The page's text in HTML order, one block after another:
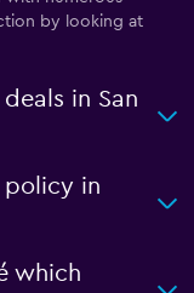
by looking at
in San
policy in
which